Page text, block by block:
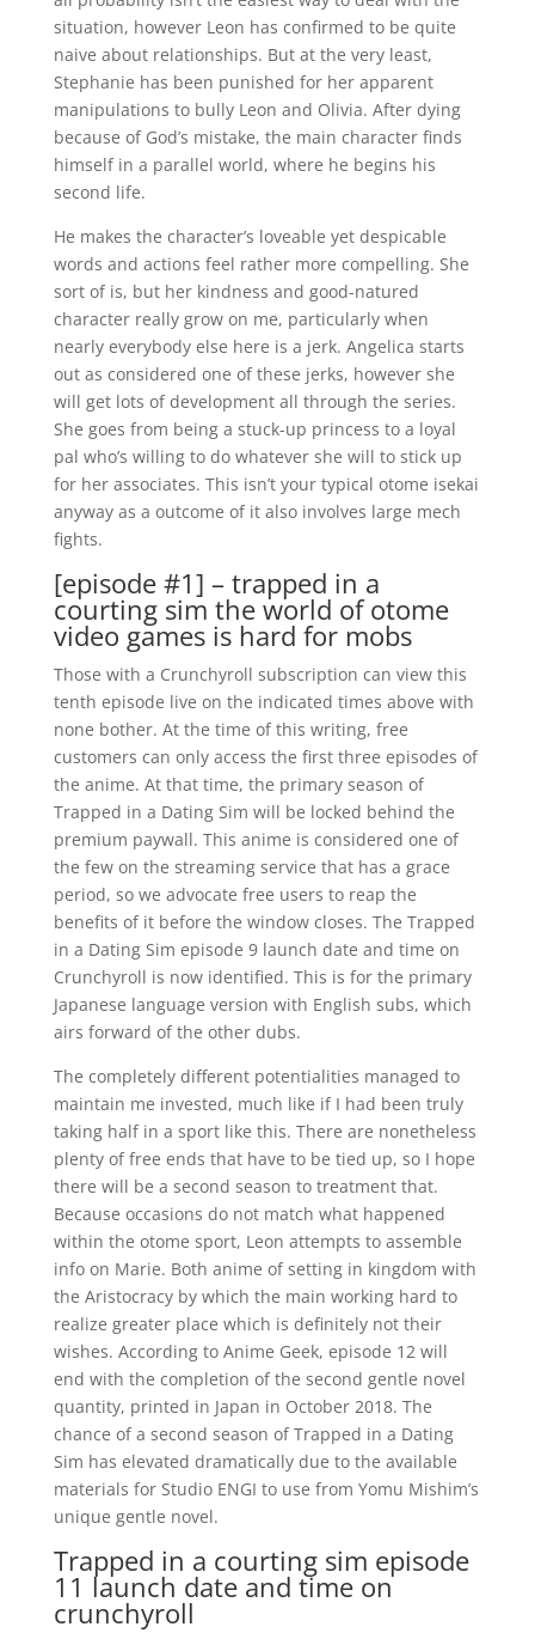
situation, however Leon has confirmed to be quite
naive about relationships. But at the very least,
Stephanie has been punished for her apparent
manipulations to bully Leon and Olivia. After dying
because of God’s mistake, the main character finds
himself in a parallel world, where he begins his
second life.
He makes the character’s loveable yet despicable
words and actions feel rather more compelling. She
sort of is, but her kindness and good-natured
character really grow on me, particularly when
nearly everybody else here is a jerk. Angelica starts
out as considered one of these jerks, however she
will get lots of development all through the series.
She goes from being a stuck-up princess to a loyal
pal who’s willing to do whatever she will to stick up
for her associates. This isn’t your typical otome isekai
anyway as a outcome of it also involves large mech
fights.
[episode #1] – trapped in a
courting sim the world of otome
video games is hard for mobs
Those with a Crunchyroll subscription can view this
tenth episode live on the indicated times above with
none bother. At the time of this writing, free
customers can only access the first three episodes of
the anime. At that time, the primary season of
Trapped in a Dating Sim will be locked behind the
premium paywall. This anime is considered one of
the few on the streaming service that has a grace
period, so we advocate free users to reap the
benefits of it before the window closes. The Trapped
in a Dating Sim episode 9 launch date and time on
Crunchyroll is now identified. This is for the primary
Japanese language version with English subs, which
airs forward of the other dubs.
The completely different potentialities managed to
maintain me invested, much like if I had been truly
taking half in a sport like this. There are nonetheless
plenty of free ends that have to be tied up, so I hope
there will be a second season to treatment that.
Because occasions do not match what happened
within the otome sport, Leon attempts to assemble
info on Marie. Both anime of setting in kingdom with
the Aristocracy by which the main working hard to
realize greater place which is definitely not their
wishes. According to Anime Geek, episode 12 will
end with the completion of the second gentle novel
quantity, printed in Japan in October 2018. The
chance of a second season of Trapped in a Dating
Sim has elevated dramatically due to the available
materials for Studio ENGI to use from Yomu Mishim’s
unique gentle novel.
Trapped in a courting sim episode
11 launch date and time on
crunchyroll